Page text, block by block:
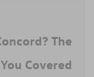
The
Covered